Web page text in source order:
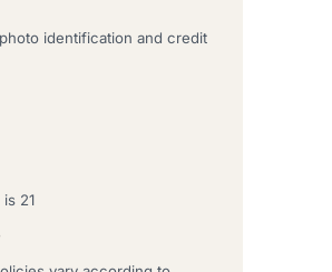
identification and credit
21